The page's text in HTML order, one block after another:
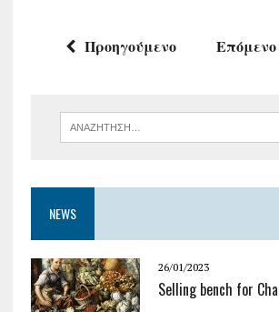
Προηγούμενο
NEWS
26/01/2023
Selling bench for